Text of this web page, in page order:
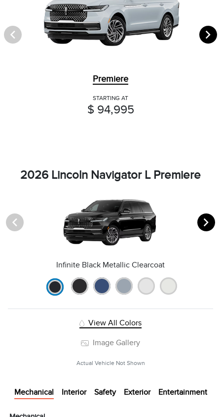
Premiere
STARTING AT
$ 94,995
2026 Lincoln Navigator L Premiere
Infinite Black Metallic Clearcoat
View All Colors
Image Gallery
Actual Vehicle Not Shown
Mechanical Interior Safety Exterior Entertainment